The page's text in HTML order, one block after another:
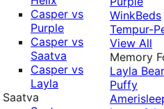
Casper vs
Purple
Casper vs
Saatva
Casper vs
Layla
Saatva
WinkBeds
Tempur-
View All
Memory
Layla Bear
Puffy